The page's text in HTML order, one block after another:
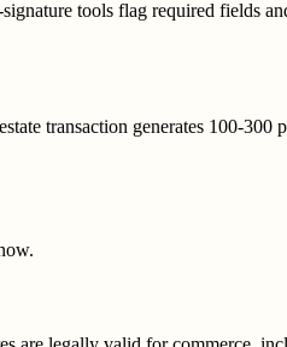
tools flag required fields
transaction generates 100-